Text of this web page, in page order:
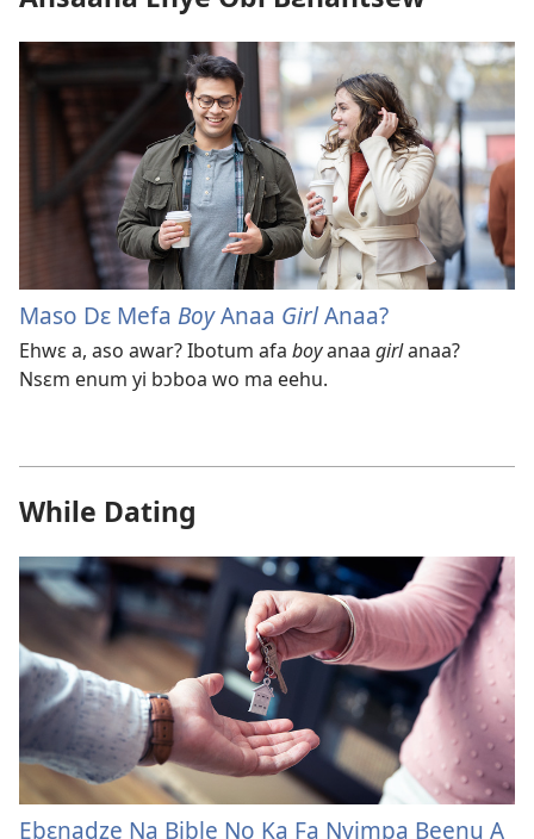
Maso Dɛ Mefa BoyAnaa GirlAnaa?
Ehwɛ a, aso awar? Ibotum afa boyanaa girlanaa?
Nsɛm enum yi bɔboa wo ma eehu.
While Dating
Ebɛnadze Na Bible No Ka Fa Nyimpa Beenu A